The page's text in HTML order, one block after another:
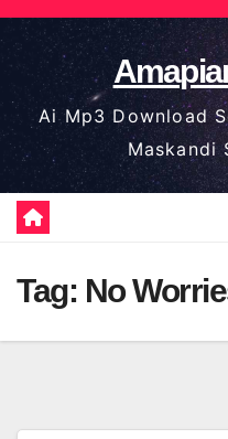
Skip
to
content
Ai Mp3 Download
Maskandi
Tag: No